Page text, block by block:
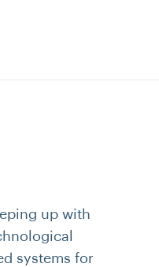
up with
systems for